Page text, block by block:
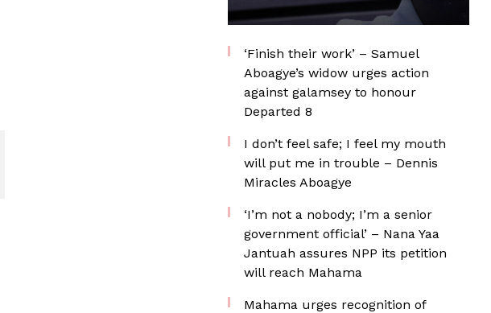
‘Finish their work’ – Samuel
Aboagye’s widow urges action
against galamsey to honour
Departed 8
I don’t feel safe; I feel my mouth
will put me in trouble – Dennis
Miracles Aboagye
‘I’m not a nobody; I’m a senior
government official’ – Nana Yaa
Jantuah assures NPP its petition
will reach Mahama
Mahama urges recognition of